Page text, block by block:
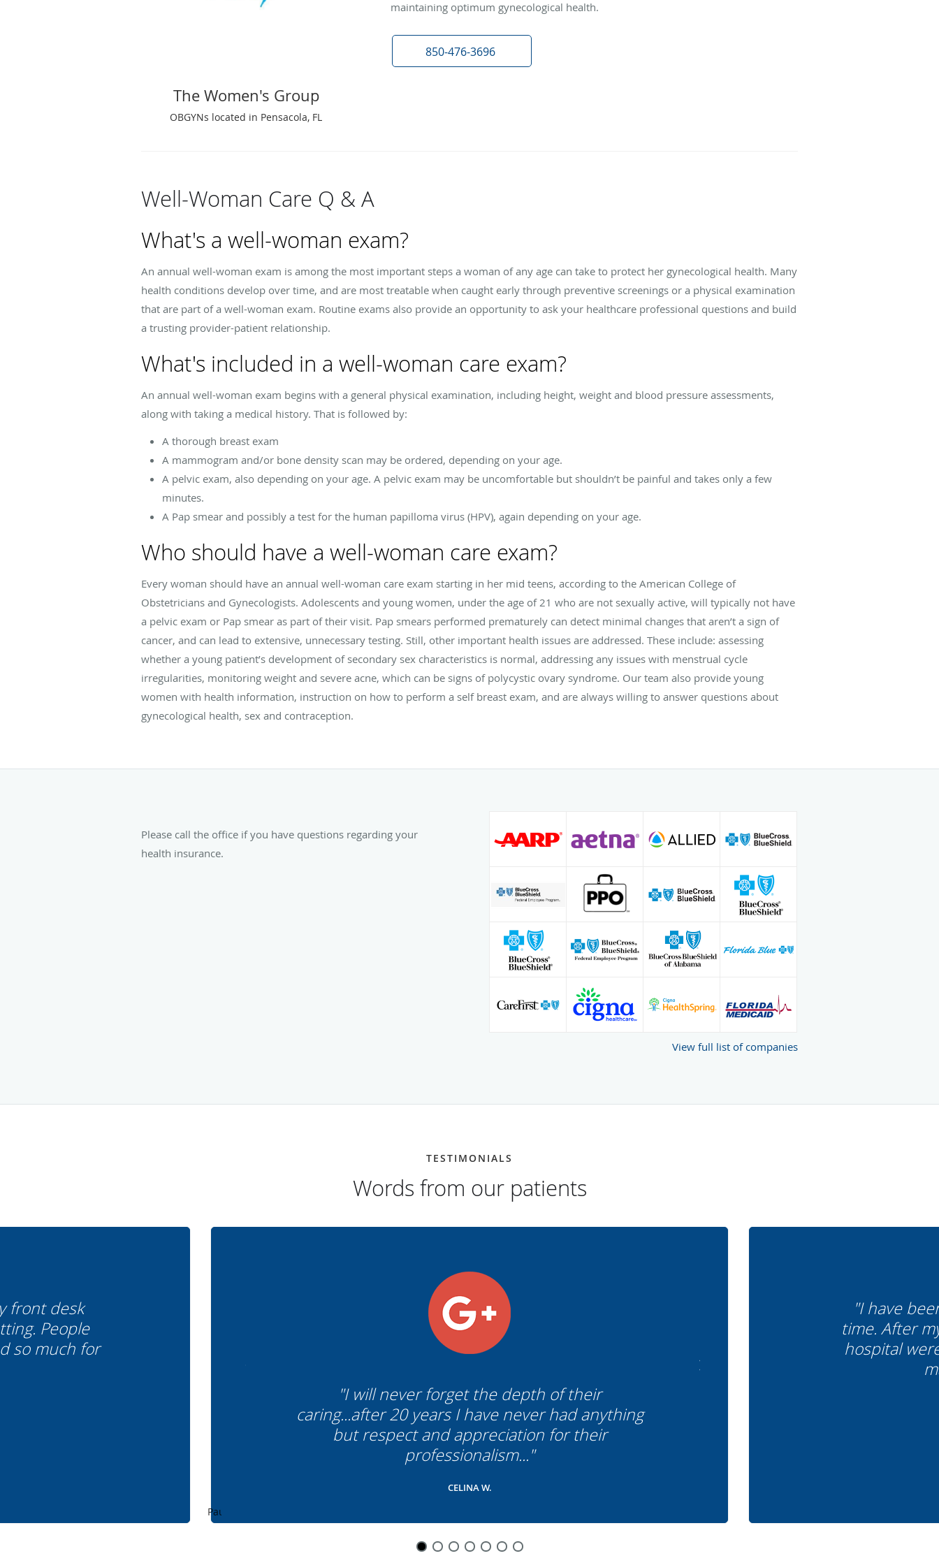
The Women's Group
OBGYNs located in Pensacola, FL
maintaining optimum gynecological health.
850-476-3696
Well-Woman Care Q & A
What's a well-woman exam?
An annual well-woman exam is among the most important steps a woman of any age can take to protect her gynecological health. Many
health conditions develop over time, and are most treatable when caught early through preventive screenings or a physical examination
that are part of a well-woman exam. Routine exams also provide an opportunity to ask your healthcare professional questions and build
a trusting provider-patient relationship.
What's included in a well-woman care exam?
An annual well-woman exam begins with a general physical examination, including height, weight and blood pressure assessments,
along with taking a medical history. That is followed by:
A thorough breast exam
A mammogram and/or bone density scan may be ordered, depending on your age.
A pelvic exam, also depending on your age. A pelvic exam may be uncomfortable but shouldn’t be painful and takes only a few
minutes.
A Pap smear and possibly a test for the human papilloma virus (HPV), again depending on your age.
Who should have a well-woman care exam?
Every woman should have an annual well-woman care exam starting in her mid teens, according to the American College of
Obstetricians and Gynecologists. Adolescents and young women, under the age of 21 who are not sexually active, will typically not have
a pelvic exam or Pap smear as part of their visit. Pap smears performed prematurely can detect minimal changes that aren’t a sign of
cancer, and can lead to extensive, unnecessary testing. Still, other important health issues are addressed. These include: assessing
whether a young patient’s development of secondary sex characteristics is normal, addressing any issues with menstrual cycle
irregularities, monitoring weight and severe acne, which can be signs of polycystic ovary syndrome. Our team also provide young
women with health information, instruction on how to perform a self breast exam, and are always willing to answer questions about
gynecological health, sex and contraception.
Please call the office if you have questions regarding your
health insurance.
View full list of companies
TESTIMONIALS
Words from our patients
front desk
People
so much for
"I will never forget the depth of their
caring...after 20 years I have never had anything
but respect and appreciation for their
professionalism..."
CELINA W.
"I have
time. After
hospital
Pause